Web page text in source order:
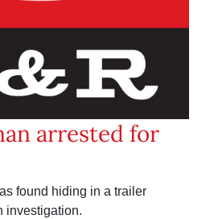
arrested for
found hiding in a trailer
investigation.